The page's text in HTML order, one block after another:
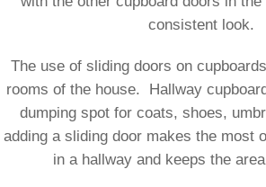
consistent look.
The use of sliding doors on
rooms of the house. Hallway
dumping spot for coats, shoes,
adding a sliding door makes the most
in a hallway and keeps the